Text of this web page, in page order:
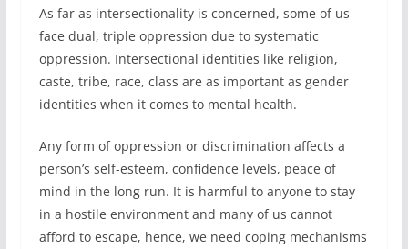
As far as intersectionality is concerned, some of us
face dual, triple oppression due to systematic
oppression. Intersectional identities like religion,
caste, tribe, race, class are as important as gender
identities when it comes to mental health.
Any form of oppression or discrimination affects a
person’s self-esteem, confidence levels, peace of
mind in the long run. It is harmful to anyone to stay
in a hostile environment and many of us cannot
afford to escape, hence, we need coping mechanisms